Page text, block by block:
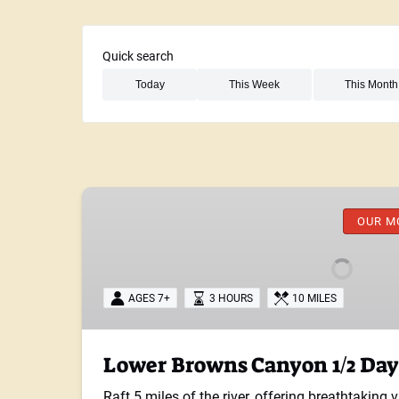
Quick search
Search Activities for This Week
Search Activities for This Month
Lower
OUR
AGES 7+ 3 HOURS 10 MILES
Lower Browns Canyon 1/2 Day